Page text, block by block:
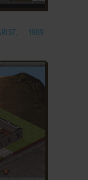
ST,
1989